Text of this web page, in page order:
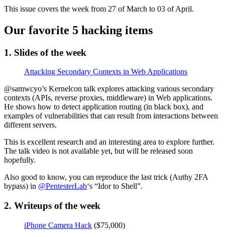
This issue covers the week from 27 of March to 03 of April.
Our favorite 5 hacking items
1. Slides of the week
Attacking Secondary Contexts in Web Applications
@samwcyo’s Kernelcon talk explores attacking various secondary
contexts (APIs, reverse proxies, middleware) in Web applications.
He shows how to detect application routing (in black box), and
examples of vulnerabilities that can result from interactions between
different servers.
This is excellent research and an interesting area to explore further.
The talk video is not available yet, but will be released soon
hopefully.
Also good to know, you can reproduce the last trick (Authy 2FA
bypass) in @PentesterLab‘s “Idor to Shell”.
2. Writeups of the week
iPhone Camera Hack ($75,000)